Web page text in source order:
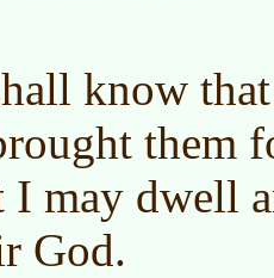
know
them
I may dwell
God.